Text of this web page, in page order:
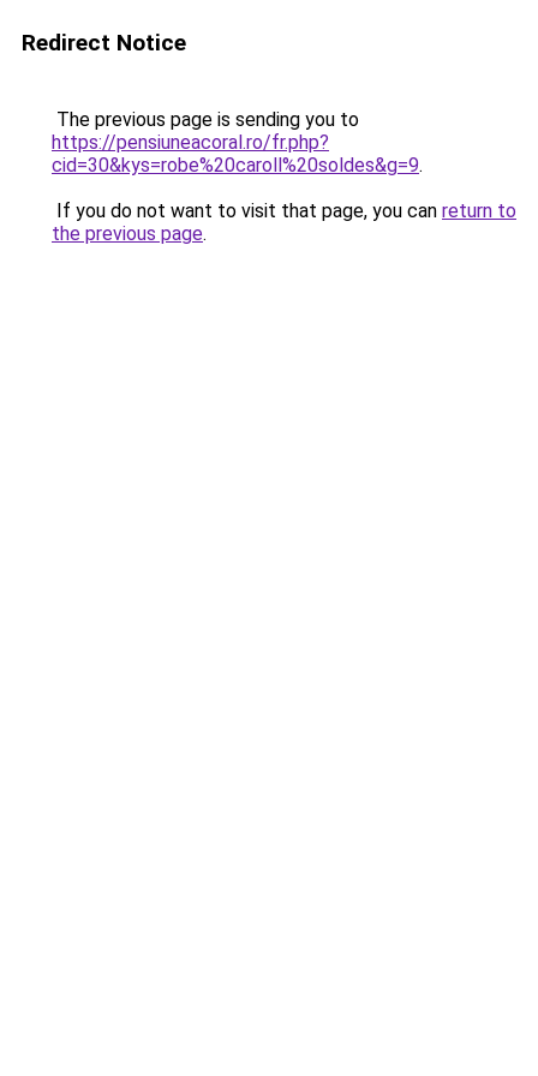
Redirect Notice
The previous page is sending you to
https://pensiuneacoral.ro/fr.php?
cid=30&kys=robe%20caroll%20soldes&g=9.
If you do not want to visit that page, you can return to
the previous page.